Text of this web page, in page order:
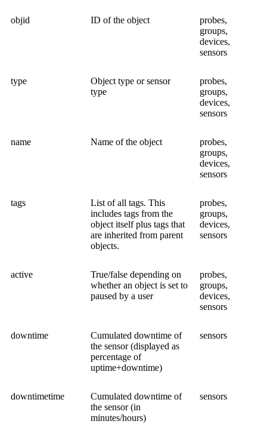
objid ID of the object
probes,
groups,
devices,
sensors
type
Object type or sensor
type
probes,
groups,
devices,
sensors
name Name of the object
probes,
groups,
devices,
sensors
tags
List of all tags. This
includes tags from the
object itself plus tags that
are inherited from parent
objects.
probes,
groups,
devices,
sensors
active
True/false depending on
whether an object is set to
paused by a user
probes,
groups,
devices,
sensors
downtime
Cumulated downtime of
the sensor (displayed as
percentage of
uptime+downtime)
sensors
downtimetime
Cumulated downtime of
the sensor (in
minutes/hours)
sensors